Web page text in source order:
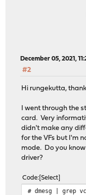
December 05, 2021,
#2
Hi rungekutta,
I went through the
card. Very
didn't make any
for the VFs but I'm
mode. Do you
driver?
Code Select
# dmesg | grep